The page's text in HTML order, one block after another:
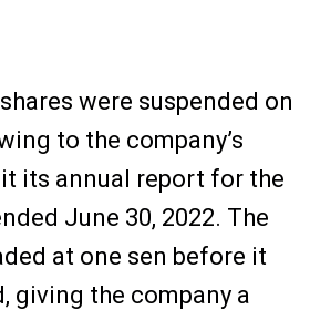
were suspended on
to the company’s
its annual report for the
June 30, 2022. The
at one sen before it
giving the company a